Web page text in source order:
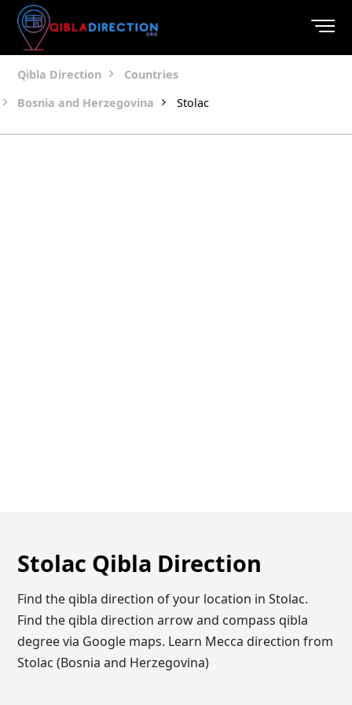
Qibla Direction
Countries
Bosnia and Herzegovina
Stolac
Stolac Qibla Direction
Find the qibla direction of your location in Stolac.
Find the qibla direction arrow and compass qibla
degree via Google maps. Learn Mecca direction from
Stolac (Bosnia and Herzegovina)